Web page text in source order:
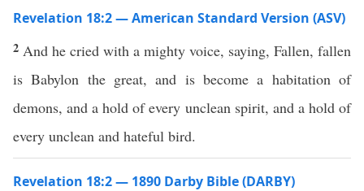
Revelation 18:2 — American Standard Version (ASV)
2 And he cried with a mighty voice, saying, Fallen, fallen
is Babylon the great, and is become a habitation of
demons, and a hold of every unclean spirit, and a hold of
every unclean and hateful bird.
Revelation 18:2 — 1890 Darby Bible (DARBY)